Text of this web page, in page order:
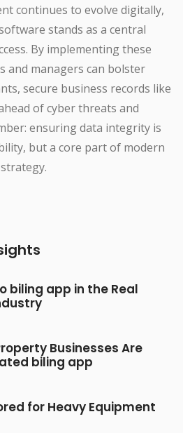
continues to evolve digitally,
stands as a central
By implementing these
and managers can bolster
secure business records like
of cyber threats and
ensuring data integrity is
but a core part of modern
biling app in the Real
Businesses Are
biling app
for Heavy Equipment